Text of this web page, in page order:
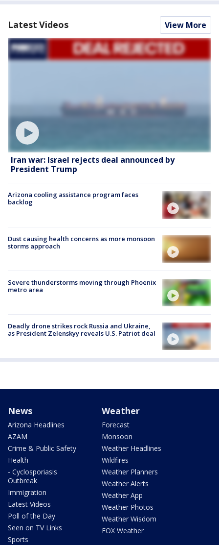
Latest Videos View More
Iran war: Israel rejects deal announced by
President Trump
Arizona cooling assistance program faces
backlog
Dust causing health concerns as more monsoon
storms approach
Severe thunderstorms moving through Phoenix
metro area
Deadly drone strikes rock Russia and Ukraine,
as President Zelenskyy reveals U.S. Patriot deal
News
Arizona Headlines
AZAM
Crime & Public Safety
Health
- Cyclosporiasis
Outbreak
Immigration
Latest Videos
Poll of the Day
Seen on TV Links
Sports
Weather
Forecast
Monsoon
Weather Headlines
Wildfires
Weather Planners
Weather Alerts
Weather App
Weather Photos
Weather Wisdom
FOX Weather